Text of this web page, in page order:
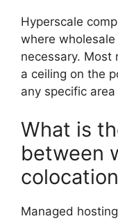
Hyperscale
where
necessary. Most
a ceiling on the
any specific
What is
between
Managed